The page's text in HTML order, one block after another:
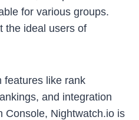
for various groups.
the ideal users of
features like rank
and integration
Console, Nightwatch.io is